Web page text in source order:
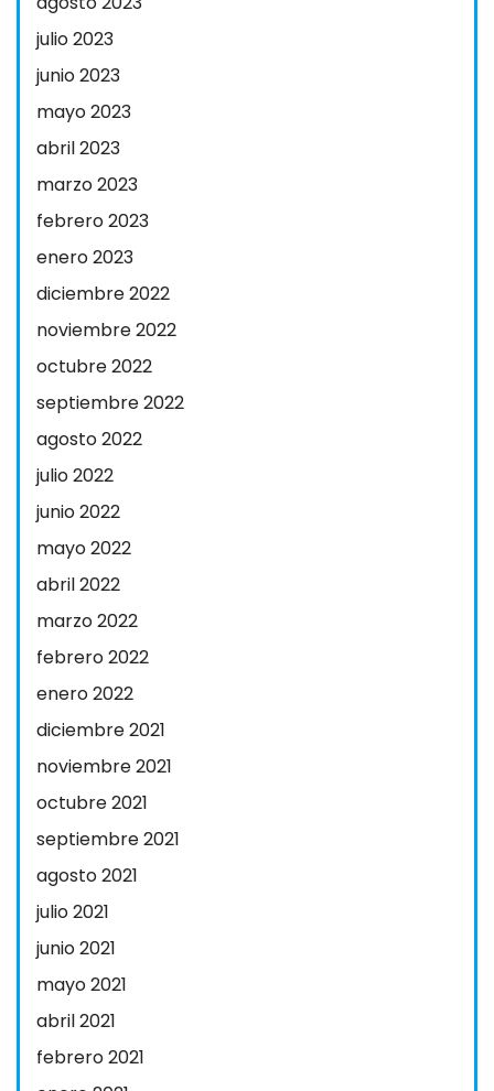
julio 2023
junio 2023
mayo 2023
abril 2023
marzo 2023
febrero 2023
enero 2023
diciembre 2022
noviembre 2022
octubre 2022
septiembre 2022
agosto 2022
julio 2022
junio 2022
mayo 2022
abril 2022
marzo 2022
febrero 2022
enero 2022
diciembre 2021
noviembre 2021
octubre 2021
septiembre 2021
agosto 2021
julio 2021
junio 2021
mayo 2021
abril 2021
febrero 2021